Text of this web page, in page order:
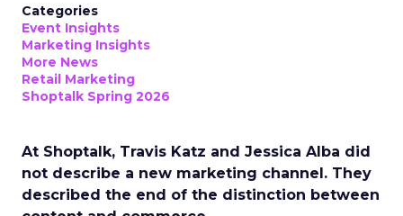
Categories
Event Insights
Marketing Insights
More News
Retail Marketing
Shoptalk Spring 2026
At Shoptalk, Travis Katz and Jessica Alba did
not describe a new marketing channel. They
described the end of the distinction between